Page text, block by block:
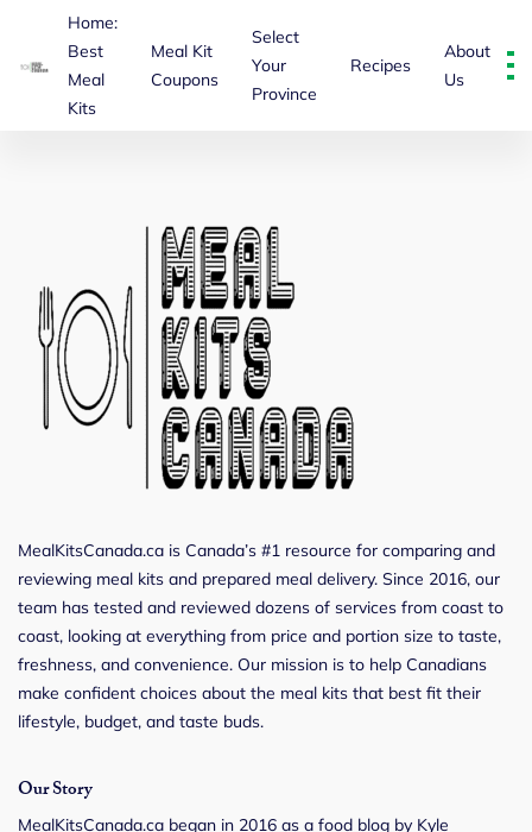
Home:
Best
Meal
Kits
Meal Kit
Coupons
Select
Your
Province
Recipes
About
Us
About Us – Mealkitscanada
MealKitsCanada.ca is Canada’s #1 resource for comparing and
reviewing meal kits and prepared meal delivery. Since 2016, our
team has tested and reviewed dozens of services from coast to
coast, looking at everything from price and portion size to taste,
freshness, and convenience. Our mission is to help Canadians
make confident choices about the meal kits that best fit their
lifestyle, budget, and taste buds.
Our Story
MealKitsCanada.ca began in 2016 as a food blog by Kyle